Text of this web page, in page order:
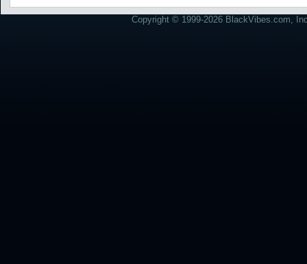
Copyright © 1999-2026 BlackVibes.com,